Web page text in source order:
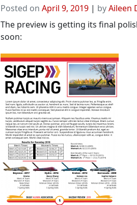
Posted on April 9, 2019 | byAileen
The preview is getting its final
soon: